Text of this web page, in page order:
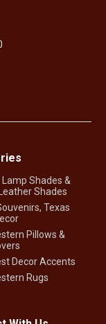
Lamp Shades &
Shades
Texas
Pillows &
Decor Accents
Rugs